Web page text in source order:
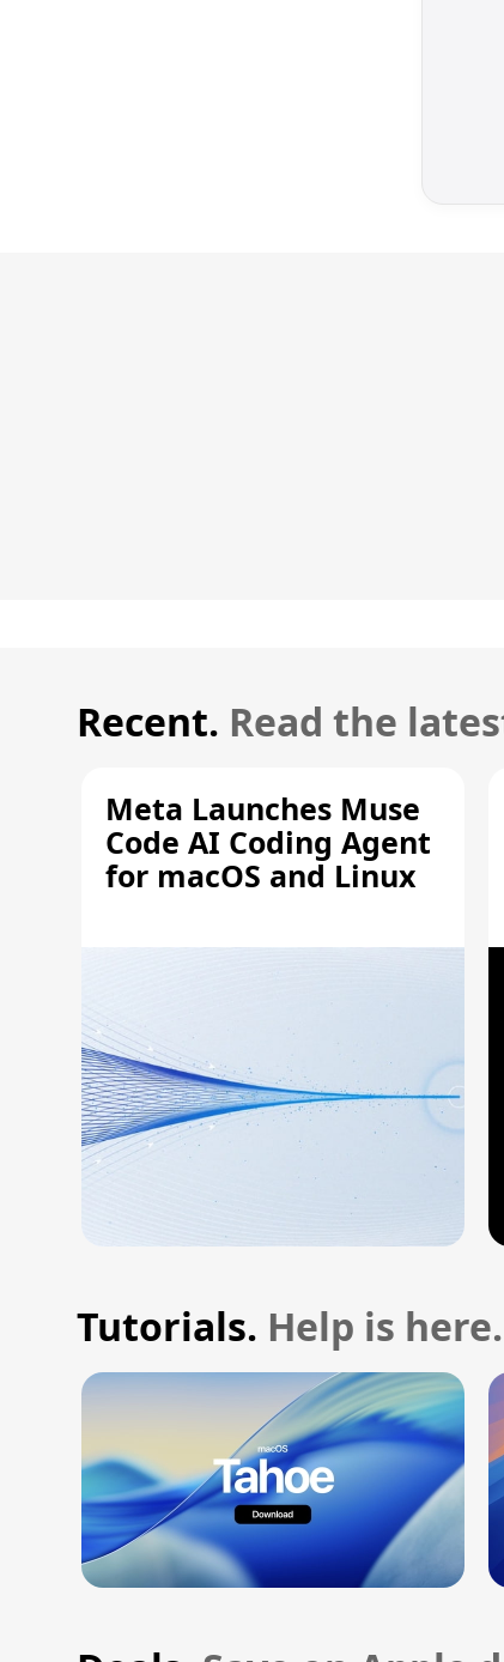
Recent. Read the
Meta Launches Muse
Code AI Coding Agent
for macOS and Linux
Tutorials. Help is here.